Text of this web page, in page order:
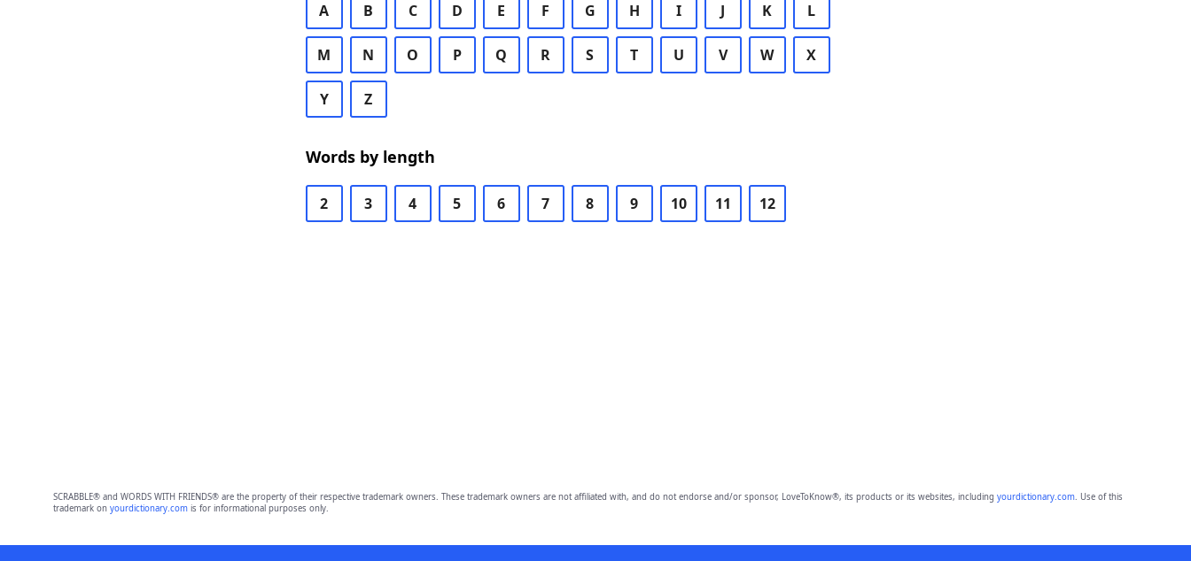
A B C D E F G H I J K L
M N O P Q R S T U V W X
Y Z
Words by length
2 3 4 5 6 7 8 9 10 11 12
SCRABBLE® and WORDS WITH FRIENDS® are the property of their respective trademark owners. These trademark owners are not affiliated with, and do not endorse and/or sponsor, LoveToKnow®, its products or its websites, including yourdictionary.com. Use of this
trademark on yourdictionary.comis for informational purposes only.